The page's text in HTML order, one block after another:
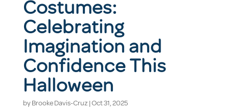
Costumes:
Celebrating
Imagination and
Confidence This
Halloween
by Brooke Davis-Cruz Oct 31, 2025